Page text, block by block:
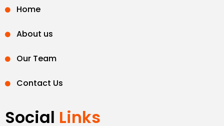
Home
About us
Our Team
Contact Us
Social Links